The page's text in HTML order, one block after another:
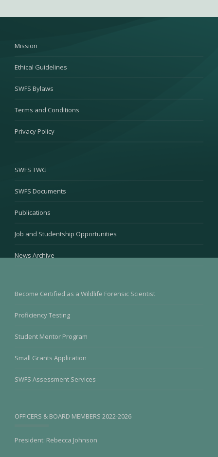
Mission
Ethical Guidelines
SWFS Bylaws
Terms and Conditions
Privacy Policy
SWFS TWG
SWFS Documents
Publications
Job and Studentship Opportunities
News Archive
Become Certified as a Wildlife Forensic Scientist
Proficiency Testing
Student Mentor Program
Small Grants Application
SWFS Assessment Services
OFFICERS & BOARD MEMBERS 2022-2026
President: Rebecca Johnson